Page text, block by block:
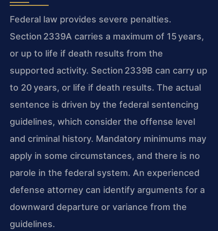
Federal law provides severe penalties.
Section 2339A carries a maximum of 15 years,
or up to life if death results from the
supported activity. Section 2339B can carry up
to 20 years, or life if death results. The actual
sentence is driven by the federal sentencing
guidelines, which consider the offense level
and criminal history. Mandatory minimums may
apply in some circumstances, and there is no
parole in the federal system. An experienced
defense attorney can identify arguments for a
downward departure or variance from the
guidelines.